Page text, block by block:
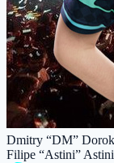
Dmitry “DM”
Filipe “Astini”